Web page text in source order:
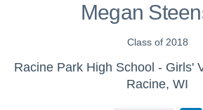
Megan
Class of 2018
Racine, WI